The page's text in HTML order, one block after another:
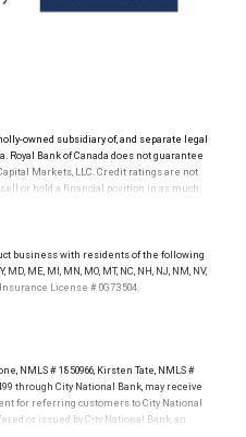
owned subsidiary of, and separate legal
Royal Bank of Canada does not guarantee
Markets, LLC. Credit ratings are not
or hold a financial position in as much
or withdrawal at any time by a rating
long-term debt issued prior to
term debt issued on or after
from the Canadian Bank
to conversion under the Bail-in
business with residents of the following
MD, ME, MI, MN, MO, MT, NC, NH, NJ, NM, NV,
Insurance License # 0G73504.
NMLS # 1850966, Kirsten Tate, NMLS #
through City National Bank, may receive
for referring customers to City National
or issued by City National Bank, an